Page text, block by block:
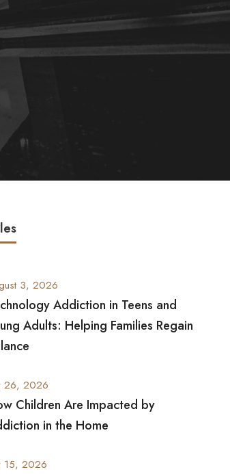
3, 2026
Addiction in Teens and
Adults: Helping Families Regain
26, 2026
Children Are Impacted by
in the Home
15, 2026